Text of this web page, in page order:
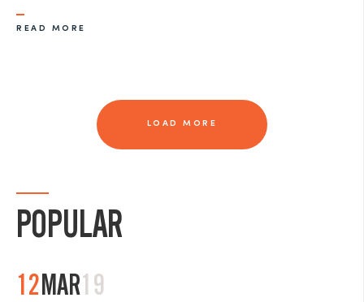
READ MORE
LOAD MORE
POPULAR
12MAR19